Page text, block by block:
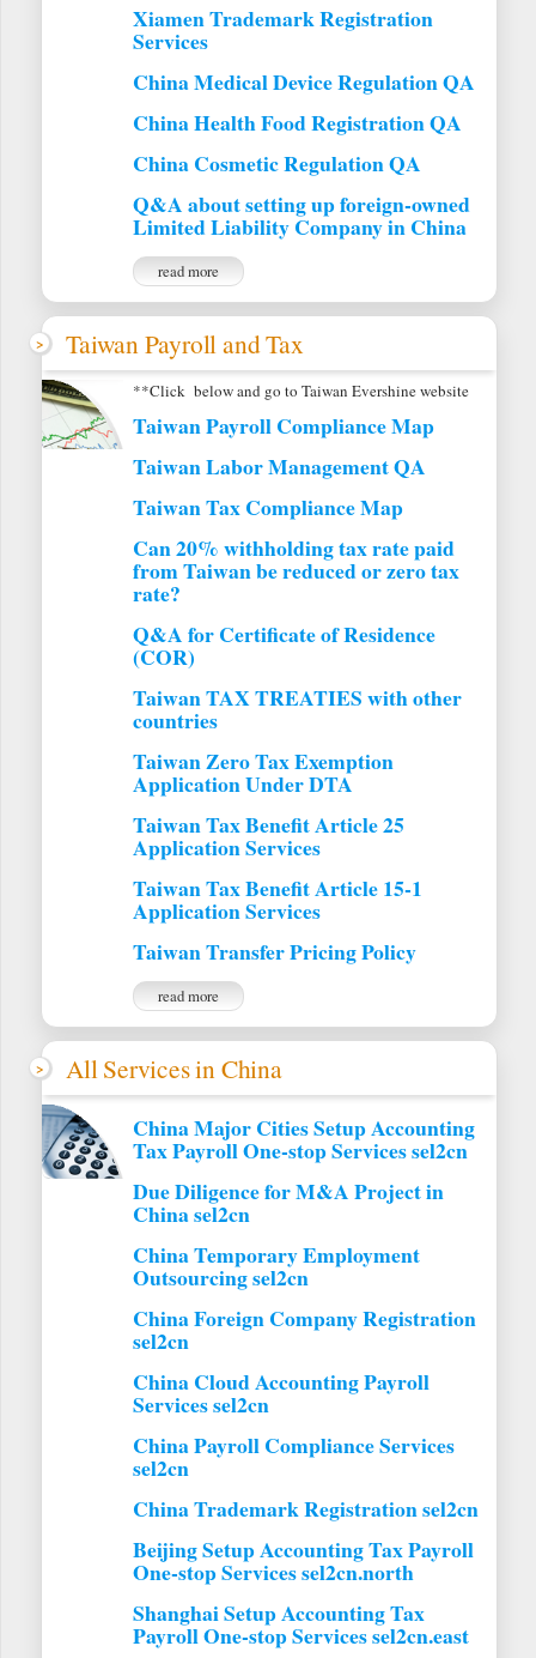
Xiamen Trademark Registration
Services
China Medical Device Regulation QA
China Health Food Registration QA
China Cosmetic Regulation QA
Q&A about setting up foreign-owned
Limited Liability Company in China
read more
Taiwan Payroll and Tax
**Click below and go to Taiwan Evershine website
Taiwan Payroll Compliance Map
Taiwan Labor Management QA
Taiwan Tax Compliance Map
Can 20% withholding tax rate paid
from Taiwan be reduced or zero tax
rate?
Q&A for Certificate of Residence
(COR)
Taiwan TAX TREATIES with other
countries
Taiwan Zero Tax Exemption
Application Under DTA
Taiwan Tax Benefit Article 25
Application Services
Taiwan Tax Benefit Article 15-1
Application Services
Taiwan Transfer Pricing Policy
read more
All Services in China
China Major Cities Setup Accounting
Tax Payroll One-stop Services sel2cn
Due Diligence for M&A Project in
China sel2cn
China Temporary Employment
Outsourcing sel2cn
China Foreign Company Registration
sel2cn
China Cloud Accounting Payroll
Services sel2cn
China Payroll Compliance Services
sel2cn
China Trademark Registration sel2cn
Beijing Setup Accounting Tax Payroll
One-stop Services sel2cn.north
Shanghai Setup Accounting Tax
Payroll One-stop Services sel2cn.east